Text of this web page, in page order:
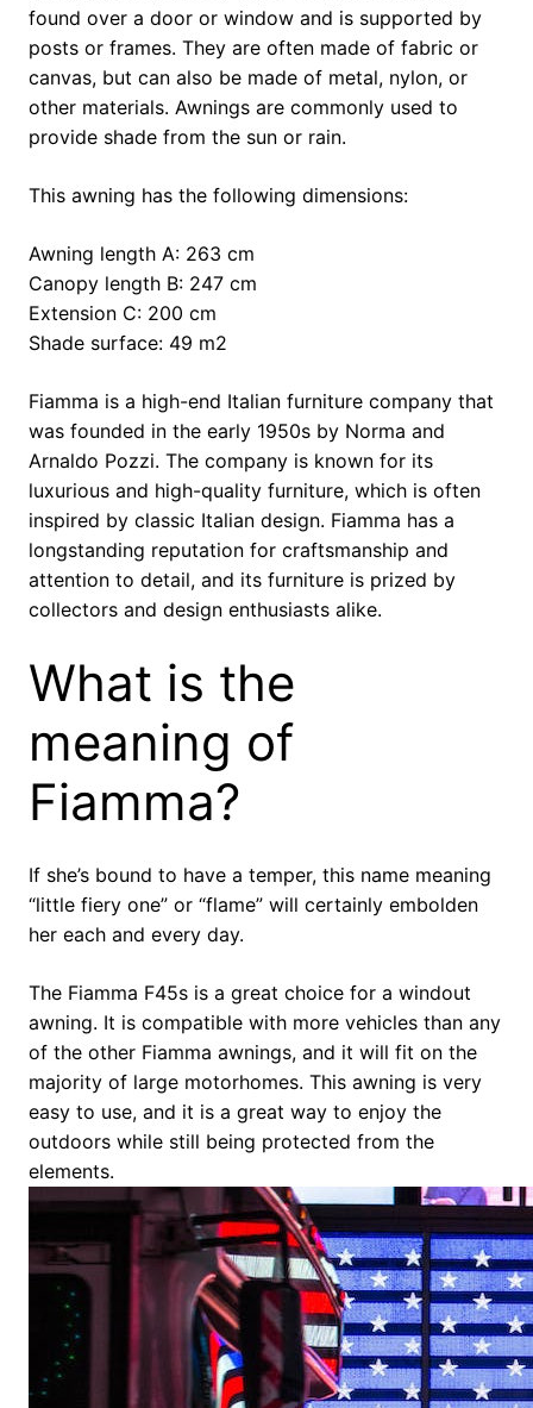
found over a door or window and is supported by
posts or frames. They are often made of fabric or
canvas, but can also be made of metal, nylon, or
other materials. Awnings are commonly used to
provide shade from the sun or rain.
This awning has the following dimensions:
Awning length A: 263 cm
Canopy length B: 247 cm
Extension C: 200 cm
Shade surface: 49 m2
Fiamma is a high-end Italian furniture company that
was founded in the early 1950s by Norma and
Arnaldo Pozzi. The company is known for its
luxurious and high-quality furniture, which is often
inspired by classic Italian design. Fiamma has a
longstanding reputation for craftsmanship and
attention to detail, and its furniture is prized by
collectors and design enthusiasts alike.
What is the
meaning of
Fiamma?
If she’s bound to have a temper, this name meaning
“little fiery one” or “flame” will certainly embolden
her each and every day.
The Fiamma F45s is a great choice for a windout
awning. It is compatible with more vehicles than any
of the other Fiamma awnings, and it will fit on the
majority of large motorhomes. This awning is very
easy to use, and it is a great way to enjoy the
outdoors while still being protected from the
elements.